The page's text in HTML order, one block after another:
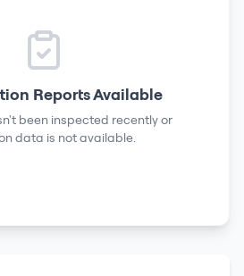
Reports Available
been inspected recently or
data is not available.